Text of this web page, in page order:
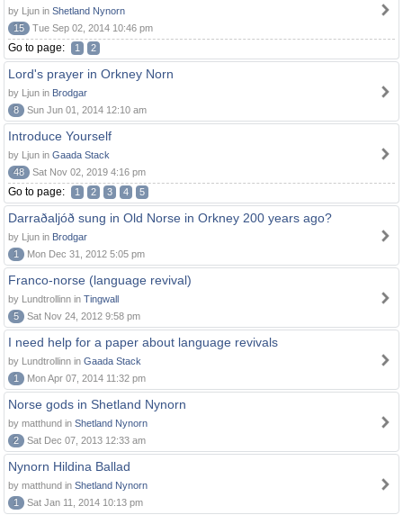
by Ljun in Shetland Nynorn
15
Tue Sep 02, 2014 10:46 pm
Go to page: 1 2
Lord's prayer in Orkney Norn
by Ljun in Brodgar
8
Sun Jun 01, 2014 12:10 am
Introduce Yourself
by Ljun in Gaada Stack
48
Sat Nov 02, 2019 4:16 pm
Go to page: 1 2 3 4 5
Darraðaljóð sung in Old Norse in Orkney 200 years ago?
by Ljun in Brodgar
1
Mon Dec 31, 2012 5:05 pm
Franco-norse (language revival)
by Lundtrollinn in Tingwall
5
Sat Nov 24, 2012 9:58 pm
I need help for a paper about language revivals
by Lundtrollinn in Gaada Stack
1
Mon Apr 07, 2014 11:32 pm
Norse gods in Shetland Nynorn
by matthund in Shetland Nynorn
2
Sat Dec 07, 2013 12:33 am
Nynorn Hildina Ballad
by matthund in Shetland Nynorn
1
Sat Jan 11, 2014 10:13 pm